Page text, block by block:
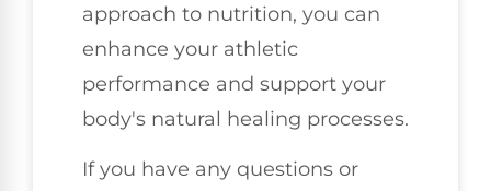
approach to nutrition, you can
enhance your athletic
performance and support your
body's natural healing processes.
If you have any questions or